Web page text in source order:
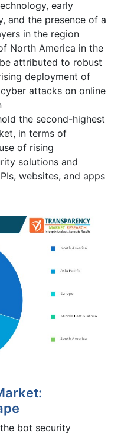
early
and the presence of a
in the region
North America in the
attributed to robust
deployment of
attacks on online
the second-highest
in terms of
of rising
solutions and
websites, and apps
bot security